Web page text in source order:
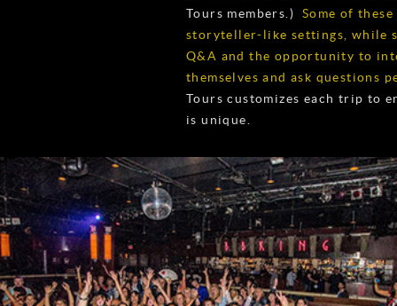
Tours members.) Some of
storyteller-like settings, while
Q&A and the opportunity to
themselves and ask questions
Tours customizes each trip to
is unique.